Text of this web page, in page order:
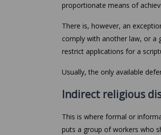
proportionate means of
There is, however, an
comply with another law, or a
restrict applications for a
Usually, the only available
Indirect religious
This is where formal or
puts a group of workers who